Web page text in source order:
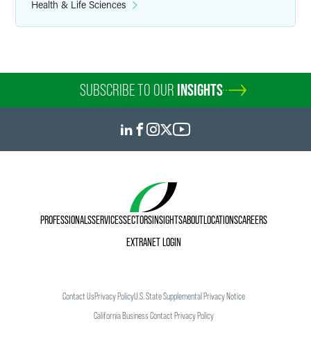
Health & Life Sciences
SUBSCRIBE TO OUR INSIGHTS
PROFESSIONALSSERVICESSECTORSINSIGHTSABOUTLOCATIONSCAREERS
EXTRANET LOGIN
Contact UsPrivacy PolicyU.S. State Supplemental Privacy Notice
California Business Contact Privacy Policy